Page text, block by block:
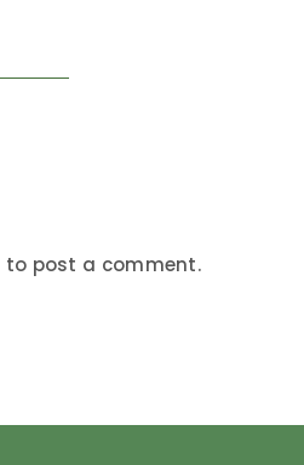
to post a comment.